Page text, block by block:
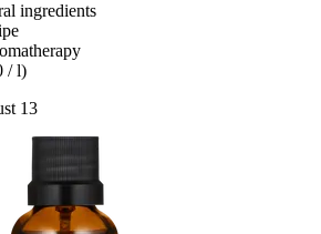
ingredients
/ l)
13